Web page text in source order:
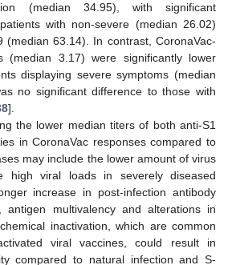
(median 34.95), with significant
with non-severe (median 26.02)
(median 63.14). In contrast, CoronaVac-
(median 3.17) were significantly lower
displaying severe symptoms (median
no significant difference to those with
].
the lower median titers of both anti-S1
in CoronaVac responses compared to
may include the lower amount of virus
high viral loads in severely diseased
increase in post-infection antibody
antigen multivalency and alterations in
inactivation, which are common
viral vaccines, could result in
compared to natural infection and S-